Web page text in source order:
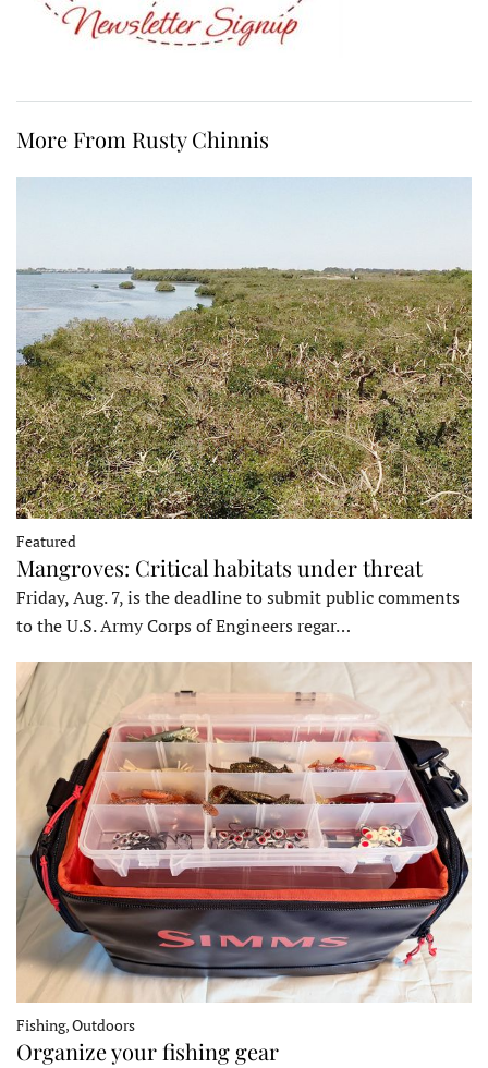
More From Rusty Chinnis
Featured
Mangroves: Critical habitats under threat
Friday, Aug. 7, is the deadline to submit public comments
to the U.S. Army Corps of Engineers regar…
Fishing, Outdoors
Organize your fishing gear